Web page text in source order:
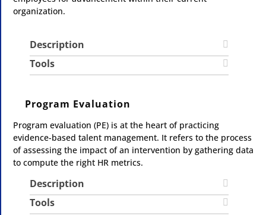
organization.
Description
Tools
Program Evaluation
Program evaluation (PE) is at the heart of practicing
evidence-based talent management. It refers to the process
of assessing the impact of an intervention by gathering data
to compute the right HR metrics.
Description
Tools